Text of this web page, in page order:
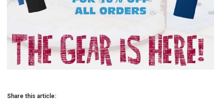
Share this article: